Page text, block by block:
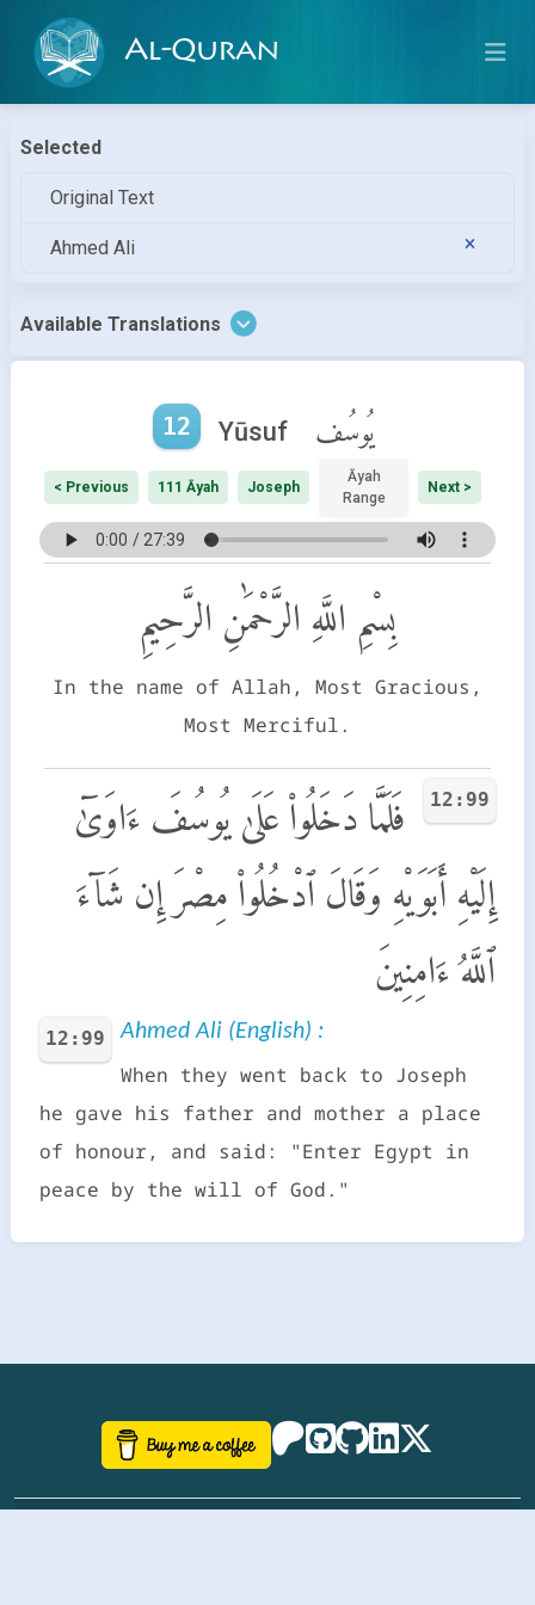
Al-Quran
Selected
Original Text
Ahmed Ali
Available Translations
12 Yūsuf يُوسُف
< Previous 111 Āyah Joseph
Āyah
Range
Next >
بِسْمِ اللَّهِ الرَّحْمَٰنِ الرَّحِيمِ
In the name of Allah, Most Gracious,
Most Merciful.
12:99
فَلَمَّا دَخَلُوا۟ عَلَىٰ يُوسُفَ ءَاوَىٰٓ
إِلَيْهِ أَبَوَيْهِ وَقَالَ ٱدْخُلُوا۟ مِصْرَ إِن شَآءَ
ٱللَّهُ ءَامِنِينَ
12:99 Ahmed Ali (English) :
When they went back to Joseph
he gave his father and mother a place
of honour, and said: "Enter Egypt in
peace by the will of God."